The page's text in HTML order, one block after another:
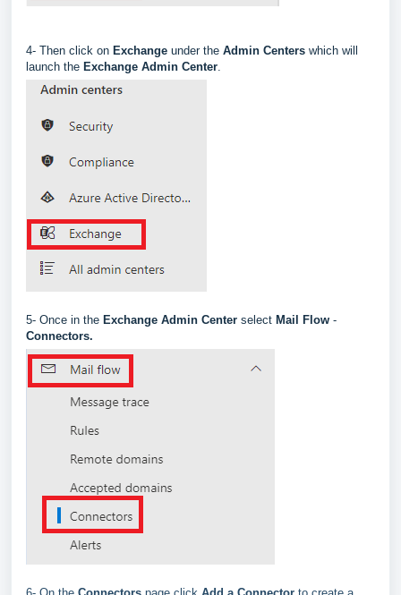
4- Then click on Exchange under the Admin Centers which will
launch the Exchange Admin Center.
5- Once in the Exchange Admin Center select Mail Flow -
Connectors.